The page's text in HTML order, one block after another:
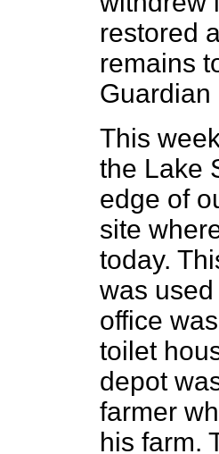
restored
remains
Guardian
This
the Lake
edge of
site
today.
was
office
toilet
depot
farmer
his farm.